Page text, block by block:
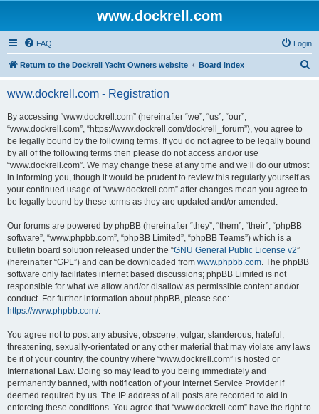
www.dockrell.com
FAQ Login
Return to the Dockrell Yacht Owners website Board index
www.dockrell.com - Registration
By accessing “www.dockrell.com” (hereinafter “we”, “us”, “our”,
“www.dockrell.com”, “https://www.dockrell.com/dockrell_forum”), you agree to
be legally bound by the following terms. If you do not agree to be legally bound
by all of the following terms then please do not access and/or use
“www.dockrell.com”. We may change these at any time and we’ll do our utmost
in informing you, though it would be prudent to review this regularly yourself as
your continued usage of “www.dockrell.com” after changes mean you agree to
be legally bound by these terms as they are updated and/or amended.
Our forums are powered by phpBB (hereinafter “they”, “them”, “their”, “phpBB
software”, “www.phpbb.com”, “phpBB Limited”, “phpBB Teams”) which is a
bulletin board solution released under the “GNU General Public License v2”
(hereinafter “GPL”) and can be downloaded from www.phpbb.com. The phpBB
software only facilitates internet based discussions; phpBB Limited is not
responsible for what we allow and/or disallow as permissible content and/or
conduct. For further information about phpBB, please see:
https://www.phpbb.com/.
You agree not to post any abusive, obscene, vulgar, slanderous, hateful,
threatening, sexually-orientated or any other material that may violate any laws
be it of your country, the country where “www.dockrell.com” is hosted or
International Law. Doing so may lead to you being immediately and
permanently banned, with notification of your Internet Service Provider if
deemed required by us. The IP address of all posts are recorded to aid in
enforcing these conditions. You agree that “www.dockrell.com” have the right to